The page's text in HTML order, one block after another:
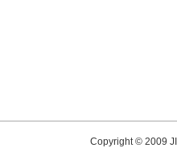
Copyright © 2009